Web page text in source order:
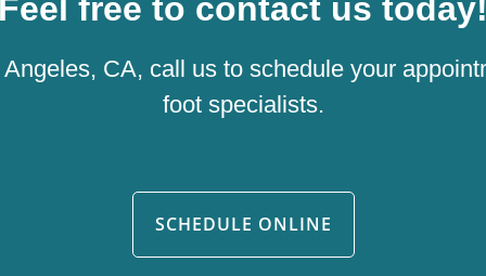
free to contact us today!
CA, call us to schedule your
foot specialists.
SCHEDULE ONLINE